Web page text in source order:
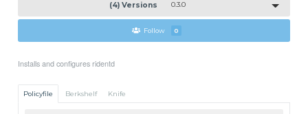
(4) Versions 0.3.0
Follow 0
Installs and configures ridentd
Policyfile Berkshelf Knife